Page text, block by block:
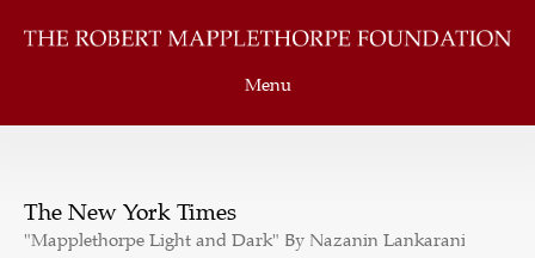
Menu
The New York Times
"Mapplethorpe Light and Dark" By Nazanin Lankarani